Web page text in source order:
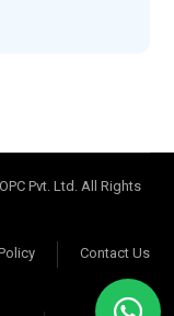
Pvt. Ltd. All Rights
Contact Us